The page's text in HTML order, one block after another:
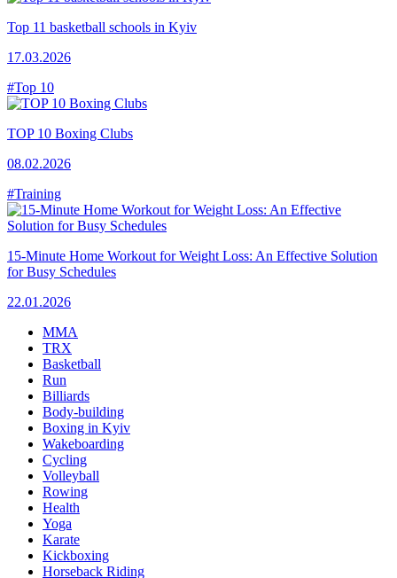
Top 11 basketball schools in Kyiv
17.03.2026
#Top 10
TOP 10 Boxing Clubs
08.02.2026
#Training
15-Minute Home Workout for Weight Loss: An Effective Solution
for Busy Schedules
22.01.2026
MMA
TRX
Basketball
Run
Billiards
Body-building
Boxing in Kyiv
Wakeboarding
Cycling
Volleyball
Rowing
Health
Yoga
Karate
Kickboxing
Horseback Riding